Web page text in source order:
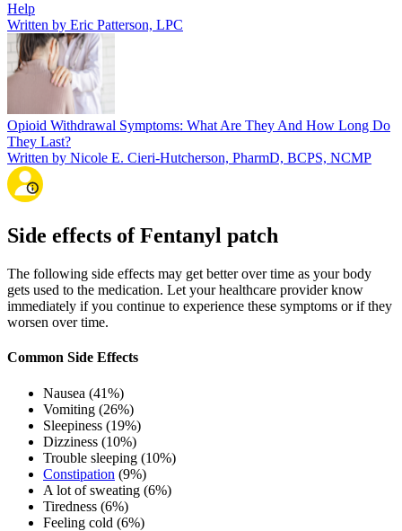
Help
Written by Eric Patterson, LPC
Opioid Withdrawal Symptoms: What Are They And How Long Do
They Last?
Written by Nicole E. Cieri-Hutcherson, PharmD, BCPS, NCMP
Side effects of Fentanyl patch
The following side effects may get better over time as your body
gets used to the medication. Let your healthcare provider know
immediately if you continue to experience these symptoms or if they
worsen over time.
Common Side Effects
Nausea (41%)
Vomiting (26%)
Sleepiness (19%)
Dizziness (10%)
Trouble sleeping (10%)
Constipation (9%)
A lot of sweating (6%)
Tiredness (6%)
Feeling cold (6%)